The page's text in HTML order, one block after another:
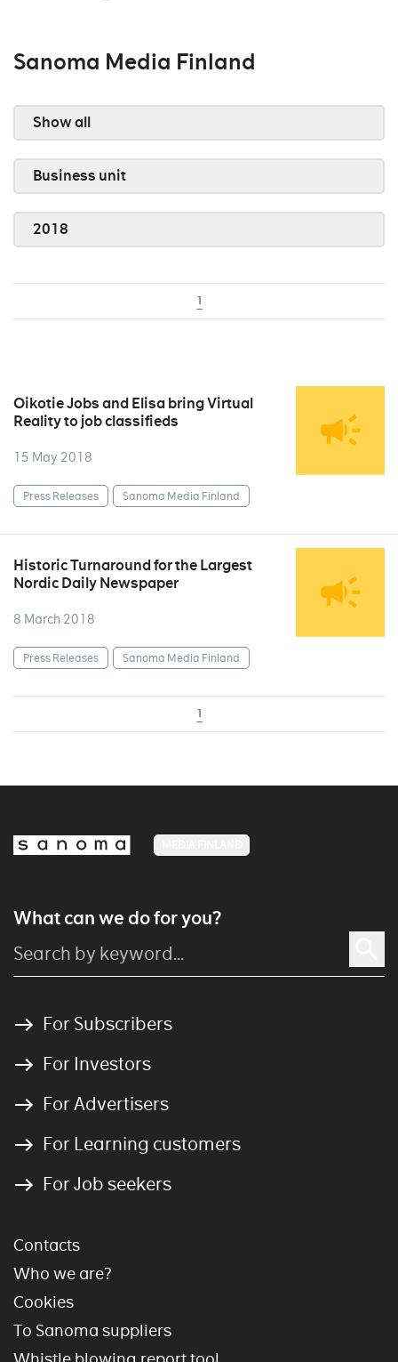
Sanoma Media Finland
Show all
Business unit
2018
1
Oikotie Jobs and Elisa bring Virtual
Reality to job classifieds
15 May 2018
Press Releases Sanoma Media Finland
Historic Turnaround for the Largest
Nordic Daily Newspaper
8 March 2018
Press Releases Sanoma Media Finland
1
What can we do for you?
For Subscribers
For Investors
For Advertisers
For Learning customers
For Job seekers
Contacts
Who we are?
Cookies
To Sanoma suppliers